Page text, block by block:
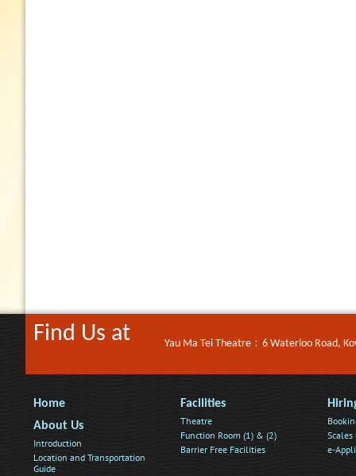
Find Us at Yau Ma Tei Theatre﹕6 Waterloo Road,
Home
About Us
Introduction
Location and Transportation
Guide
Facilities
Theatre
Function Room (1) & (2)
Barrier Free Facilities
Scales
e-